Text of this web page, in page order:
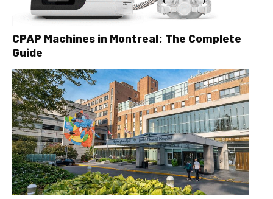
CPAP Machines in Montreal: The Complete
Guide